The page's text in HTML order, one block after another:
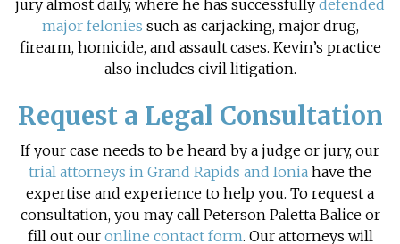
jury almost daily, where he has successfully defended
major felonies such as carjacking, major drug,
firearm, homicide, and assault cases. Kevin’s practice
also includes civil litigation.
Request a Legal Consultation
If your case needs to be heard by a judge or jury, our
trial attorneys in Grand Rapids and Ionia have the
expertise and experience to help you. To request a
consultation, you may call Peterson Paletta Balice or
fill out our online contact form. Our attorneys will